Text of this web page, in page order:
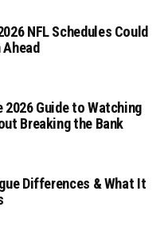
NFL Schedules Could
2026 Guide to Watching
Breaking the Bank
Differences & What It